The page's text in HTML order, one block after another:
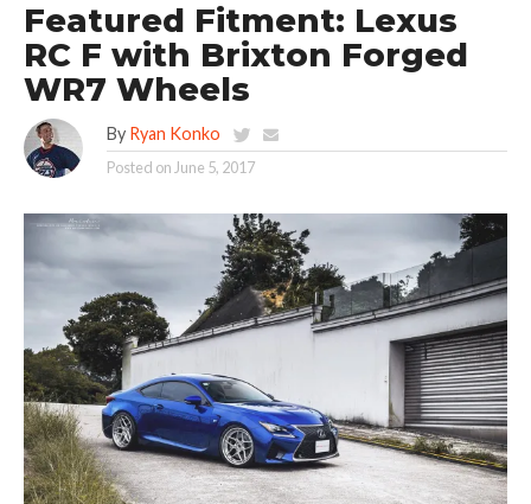
Featured Fitment: Lexus
RC F with Brixton Forged
WR7 Wheels
By Ryan Konko
Posted on June 5, 2017